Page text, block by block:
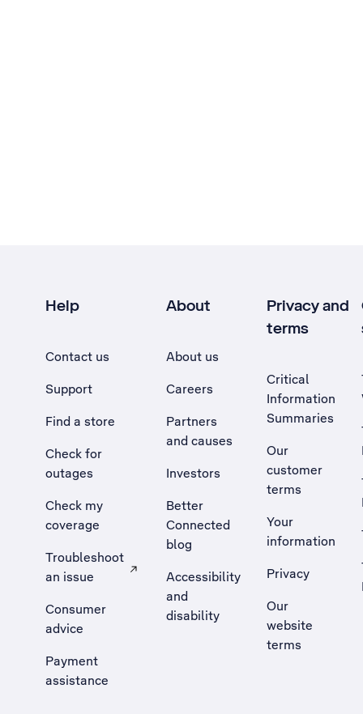
Help
Contact us
Support
Find a store
Check for
outages
Check my
coverage
Troubleshoot
an issue
, Opens external site in a new tab
Consumer
advice
Payment
assistance
About
About us
Careers
Partners
and causes
Investors
Better
Connected
blog
Accessibility
and
disability
Privacy and
terms
Critical
Information
Summaries
Our
customer
terms
Your
information
Privacy
Our
website
terms